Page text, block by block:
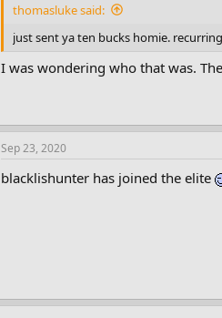
thomasluke said:
just sent ya ten bucks homie.
I was wondering who that was.
Sep 23, 2020
blacklishunter has joined the elite